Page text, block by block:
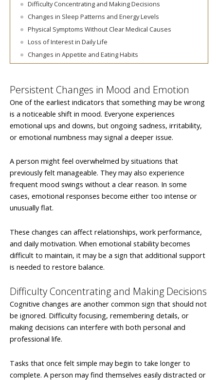
Difficulty Concentrating and Making Decisions
Changes in Sleep Patterns and Energy Levels
Physical Symptoms Without Clear Medical Causes
Loss of Interest in Daily Life
Changes in Appetite and Eating Habits
Persistent Changes in Mood and Emotion
One of the earliest indicators that something may be wrong
is a noticeable shift in mood. Everyone experiences
emotional ups and downs, but ongoing sadness, irritability,
or emotional numbness may signal a deeper issue.
A person might feel overwhelmed by situations that
previously felt manageable. They may also experience
frequent mood swings without a clear reason. In some
cases, emotional responses become either too intense or
unusually flat.
These changes can affect relationships, work performance,
and daily motivation. When emotional stability becomes
difficult to maintain, it may be a sign that additional support
is needed to restore balance.
Difficulty Concentrating and Making Decisions
Cognitive changes are another common sign that should not
be ignored. Difficulty focusing, remembering details, or
making decisions can interfere with both personal and
professional life.
Tasks that once felt simple may begin to take longer to
complete. A person may find themselves easily distracted or